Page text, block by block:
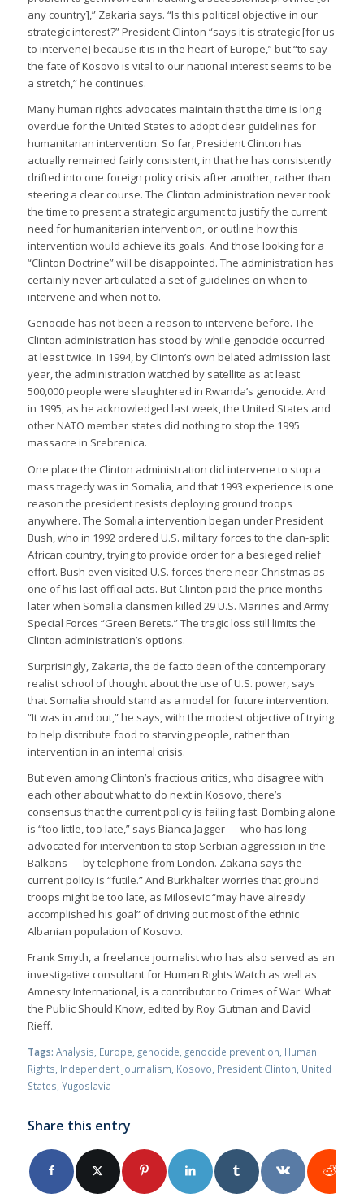
any country],” Zakaria says. “Is this political objective in our
strategic interest?” President Clinton “says it is strategic [for us
to intervene] because it is in the heart of Europe,” but “to say
the fate of Kosovo is vital to our national interest seems to be
a stretch,” he continues.
Many human rights advocates maintain that the time is long
overdue for the United States to adopt clear guidelines for
humanitarian intervention. So far, President Clinton has
actually remained fairly consistent, in that he has consistently
drifted into one foreign policy crisis after another, rather than
steering a clear course. The Clinton administration never took
the time to present a strategic argument to justify the current
need for humanitarian intervention, or outline how this
intervention would achieve its goals. And those looking for a
“Clinton Doctrine” will be disappointed. The administration has
certainly never articulated a set of guidelines on when to
intervene and when not to.
Genocide has not been a reason to intervene before. The
Clinton administration has stood by while genocide occurred
at least twice. In 1994, by Clinton’s own belated admission last
year, the administration watched by satellite as at least
500,000 people were slaughtered in Rwanda’s genocide. And
in 1995, as he acknowledged last week, the United States and
other NATO member states did nothing to stop the 1995
massacre in Srebrenica.
One place the Clinton administration did intervene to stop a
mass tragedy was in Somalia, and that 1993 experience is one
reason the president resists deploying ground troops
anywhere. The Somalia intervention began under President
Bush, who in 1992 ordered U.S. military forces to the clan-split
African country, trying to provide order for a besieged relief
effort. Bush even visited U.S. forces there near Christmas as
one of his last official acts. But Clinton paid the price months
later when Somalia clansmen killed 29 U.S. Marines and Army
Special Forces “Green Berets.” The tragic loss still limits the
Clinton administration’s options.
Surprisingly, Zakaria, the de facto dean of the contemporary
realist school of thought about the use of U.S. power, says
that Somalia should stand as a model for future intervention.
“It was in and out,” he says, with the modest objective of trying
to help distribute food to starving people, rather than
intervention in an internal crisis.
But even among Clinton’s fractious critics, who disagree with
each other about what to do next in Kosovo, there’s
consensus that the current policy is failing fast. Bombing alone
is “too little, too late,” says Bianca Jagger — who has long
advocated for intervention to stop Serbian aggression in the
Balkans — by telephone from London. Zakaria says the
current policy is “futile.” And Burkhalter worries that ground
troops might be too late, as Milosevic “may have already
accomplished his goal” of driving out most of the ethnic
Albanian population of Kosovo.
Frank Smyth, a freelance journalist who has also served as an
investigative consultant for Human Rights Watch as well as
Amnesty International, is a contributor to Crimes of War: What
the Public Should Know, edited by Roy Gutman and David
Rieff.
Tags: Analysis Europe genocide genocide prevention Human
Rights Independent Journalism Kosovo President Clinton United
States Yugoslavia
Share this entry